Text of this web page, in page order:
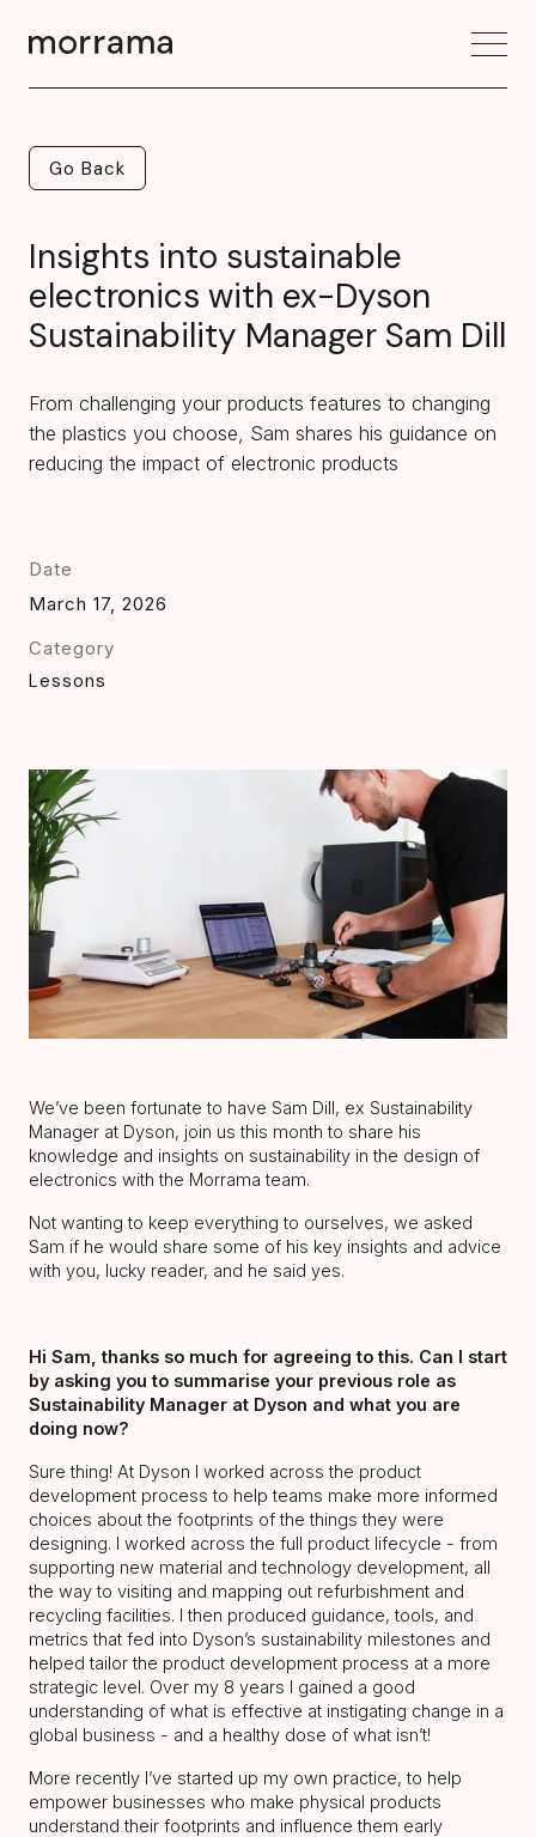
Go Back
Go Back
Insights into sustainable
electronics with ex-Dyson
Sustainability Manager Sam Dill
From challenging your products features to changing
the plastics you choose, Sam shares his guidance on
reducing the impact of electronic products
Date
March 17, 2026
Category
Lessons
We’ve been fortunate to have Sam Dill, ex Sustainability
Manager at Dyson, join us this month to share his
knowledge and insights on sustainability in the design of
electronics with the Morrama team.
Not wanting to keep everything to ourselves, we asked
Sam if he would share some of his key insights and advice
with you, lucky reader, and he said yes.
Hi Sam, thanks so much for agreeing to this. Can I start
by asking you to summarise your previous role as
Sustainability Manager at Dyson and what you are
doing now?
Sure thing! At Dyson I worked across the product
development process to help teams make more informed
choices about the footprints of the things they were
designing. I worked across the full product lifecycle - from
supporting new material and technology development, all
the way to visiting and mapping out refurbishment and
recycling facilities. I then produced guidance, tools, and
metrics that fed into Dyson’s sustainability milestones and
helped tailor the product development process at a more
strategic level. Over my 8 years I gained a good
understanding of what is effective at instigating change in a
global business - and a healthy dose of what isn’t!
More recently I’ve started up my own practice, to help
empower businesses who make physical products
understand their footprints and influence them early